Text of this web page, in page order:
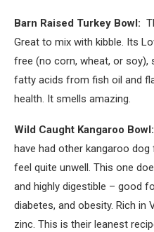
Barn Raised Turkey Bowl:
Great to mix with kibble. Its
free (no corn, wheat, or soy),
fatty acids from fish oil and
health. It smells amazing.
Wild Caught Kangaroo Bowl:
have had other kangaroo
feel quite unwell. This one
and highly digestible – good
diabetes, and obesity. Rich in
zinc. This is their leanest